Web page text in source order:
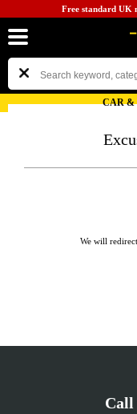
Free standard UK
CAR &
We will
Call